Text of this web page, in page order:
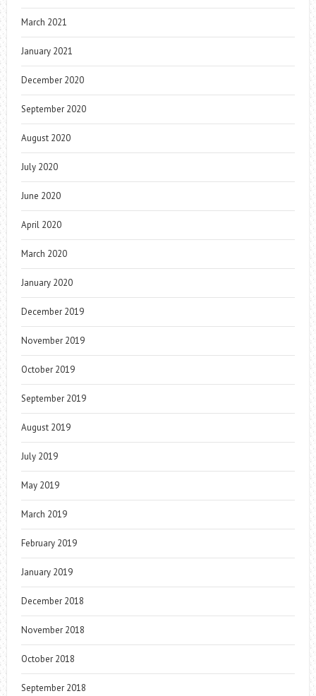
March 2021
January 2021
December 2020
September 2020
August 2020
July 2020
June 2020
April 2020
March 2020
January 2020
December 2019
November 2019
October 2019
September 2019
August 2019
July 2019
May 2019
March 2019
February 2019
January 2019
December 2018
November 2018
October 2018
September 2018